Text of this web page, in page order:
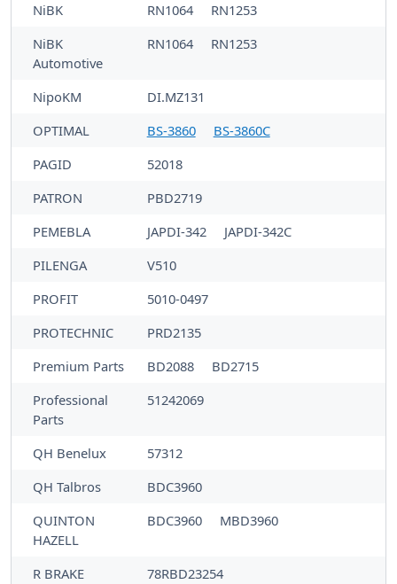
NiBK
RN1064
RN1253
NiBK
Automotive
RN1064 RN1253
NipoKM
DI.MZ131
OPTIMAL
BS-3860
BS-3860C
PAGID
52018
PATRON
PBD2719
PEMEBLA
JAPDI-342
JAPDI-342C
PILENGA
V510
PROFIT
5010-0497
PROTECHNIC
PRD2135
Premium Parts
BD2088
BD2715
Professional
Parts
51242069
QH Benelux
57312
QH Talbros
BDC3960
QUINTON
HAZELL
BDC3960 MBD3960
R BRAKE 78RBD23254